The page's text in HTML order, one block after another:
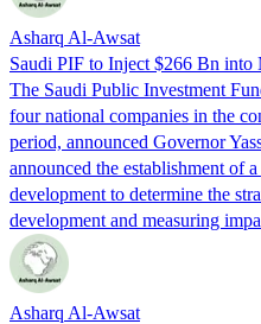
Asharq Al-Awsat
Saudi PIF to Inject $266 Bn into
The Saudi Public Investment
four national companies in the
period, announced Governor
announced the establishment of
development to determine the
development and measuring
Asharq Al-Awsat